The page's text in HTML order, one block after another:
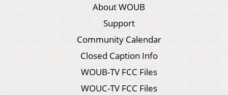
About WOUB
Support
Community Calendar
Closed Caption Info
WOUB-TV FCC Files
WOUC-TV FCC Files